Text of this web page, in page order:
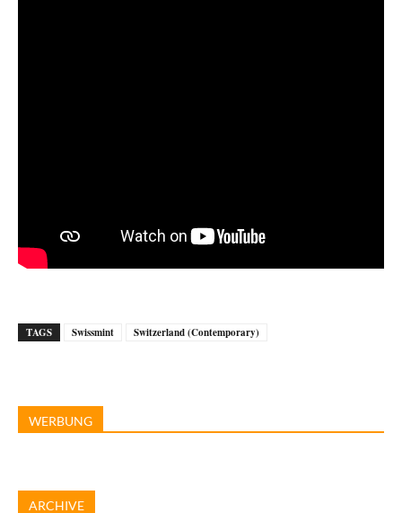
TAGS Swissmint Switzerland (Contemporary)
WERBUNG
ARCHIVE